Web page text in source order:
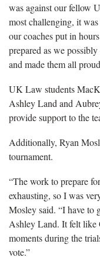
was against our fellow
most challenging, it
our coaches put in
prepared as we
and made them all
UK Law students
Ashley Land and
provide support to the
Additionally, Ryan
tournament.
“The work to prepare
exhausting, so I was
Mosley said. “I have to
Ashley Land. It felt like
moments during the
vote.”